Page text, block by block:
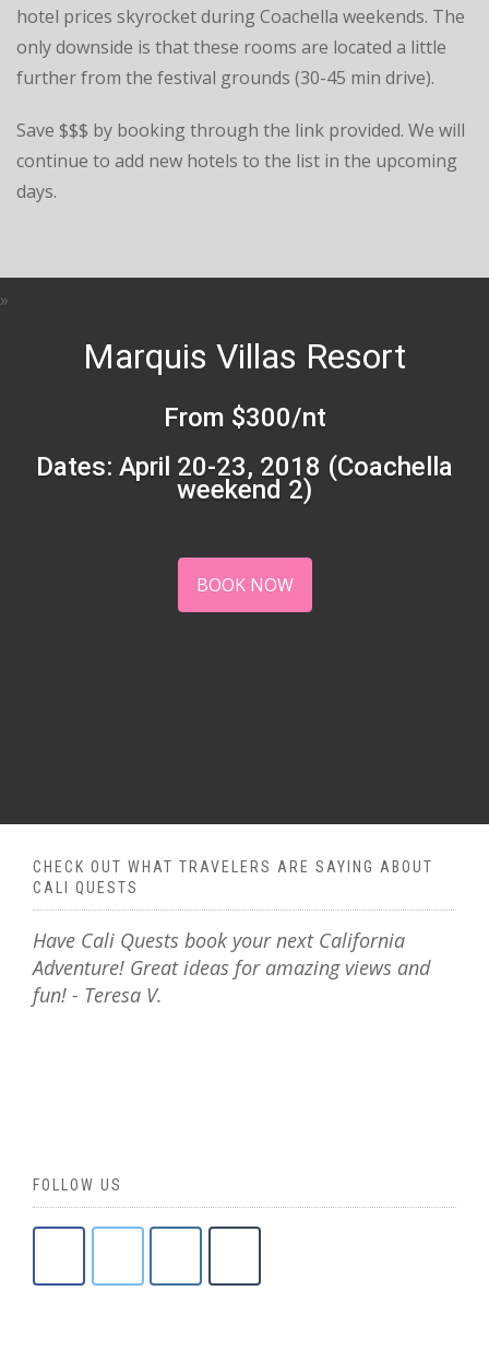
hotel prices skyrocket during Coachella weekends. The
only downside is that these rooms are located a little
further from the festival grounds (30-45 min drive).
Save $$$ by booking through the link provided. We will
continue to add new hotels to the list in the upcoming
days.
Marquis Villas Resort
From $300/nt
Dates: April 20-23, 2018 (Coachella
weekend 2)
BOOK NOW
CHECK OUT WHAT TRAVELERS ARE SAYING ABOUT
CALI QUESTS
Have Cali Quests book your next California
Adventure! Great ideas for amazing views and
fun! - Teresa V.
FOLLOW US